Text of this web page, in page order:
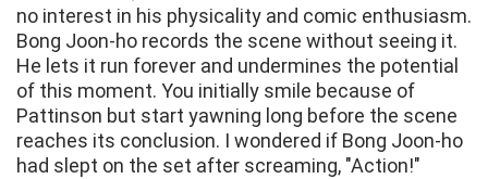
no interest in his physicality and comic enthusiasm.
Bong Joon-ho records the scene without seeing it.
He lets it run forever and undermines the potential
of this moment. You initially smile because of
Pattinson but start yawning long before the scene
reaches its conclusion. I wondered if Bong Joon-ho
had slept on the set after screaming, "Action!"